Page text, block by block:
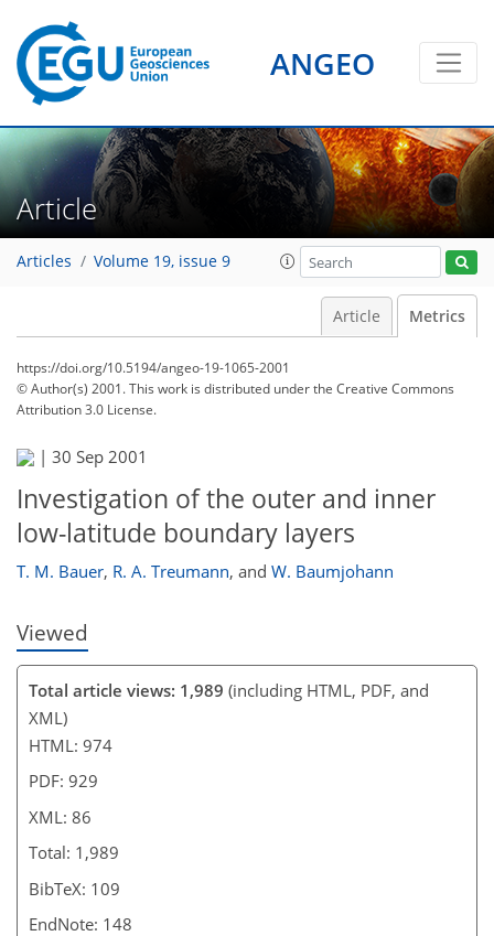
ANGEO
Article
Articles Volume 19, issue 9
Article Metrics
https://doi.org/10.5194/angeo-19-1065-2001
© Author(s) 2001. This work is distributed underthe Creative Commons
Attribution 3.0 License.
| 30 Sep 2001
Investigation of the outer and inner
low-latitude boundary layers
T. M. Bauer, R. A. Treumann, and W. Baumjohann
Viewed
Total article views: 1,989 (including HTML, PDF, and
XML)
HTML: 974
PDF: 929
XML: 86
Total: 1,989
BibTeX: 109
EndNote: 148
75
78
79
80
82
82
85
86